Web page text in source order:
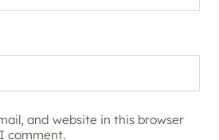
and website in this browser
comment.